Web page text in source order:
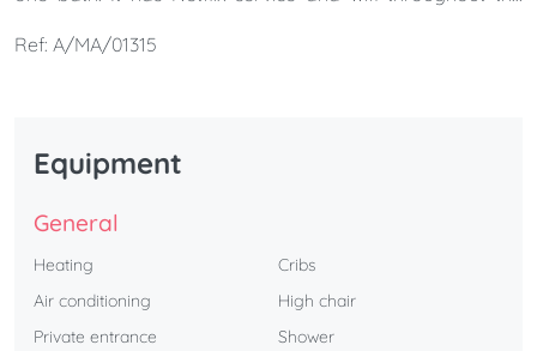
area, and a leisure area The apartment is perfect for
Ref: A/MA/01315
Equipment
General
Heating
Air conditioning
Private entrance
Cribs
High chair
Shower